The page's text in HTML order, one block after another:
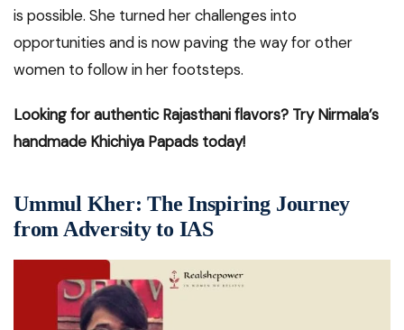
is possible. She turned her challenges into
opportunities and is now paving the way for other
women to follow in her footsteps.
Looking for authentic Rajasthani flavors? Try Nirmala’s
handmade Khichiya Papads today!
Ummul Kher: The Inspiring Journey
from Adversity to IAS